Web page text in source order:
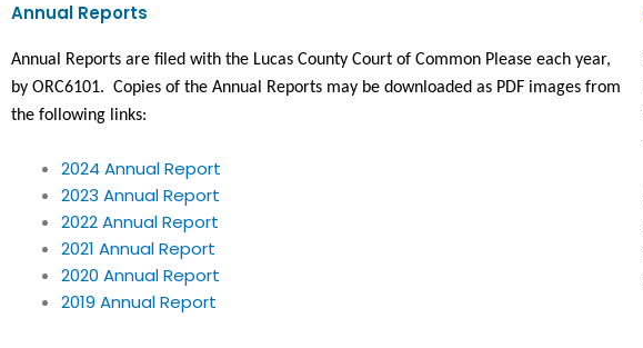
Annual Reports
Annual Reports are filed with the Lucas County Court of Common Please each year,
by ORC6101.  Copies of the Annual Reports may be downloaded as PDF images from
the following links:
2024 Annual Report
2023 Annual Report
2022 Annual Report
2021 Annual Report
2020 Annual Report
2019 Annual Report